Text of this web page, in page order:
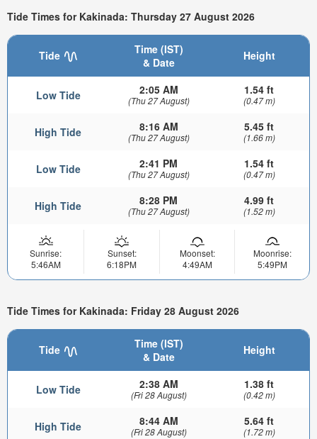
Tide Times for Kakinada: Thursday 27 August 2026
Tide
Time (IST)
& Date
Height
Low Tide 2:05 AM
(Thu 27 August)
1.54 ft
(0.47 m)
High Tide 8:16 AM
(Thu 27 August)
5.45 ft
(1.66 m)
Low Tide 2:41 PM
(Thu 27 August)
1.54 ft
(0.47 m)
High Tide 8:28 PM
(Thu 27 August)
4.99 ft
(1.52 m)
Sunrise:
5:46AM
Sunset:
6:18PM
Moonset:
4:49AM
Moonrise:
5:49PM
Tide Times for Kakinada: Friday 28 August 2026
Tide
Time (IST)
& Date
Height
Low Tide 2:38 AM
(Fri 28 August)
1.38 ft
(0.42 m)
High Tide 8:44 AM
(Fri 28 August)
5.64 ft
(1.72 m)